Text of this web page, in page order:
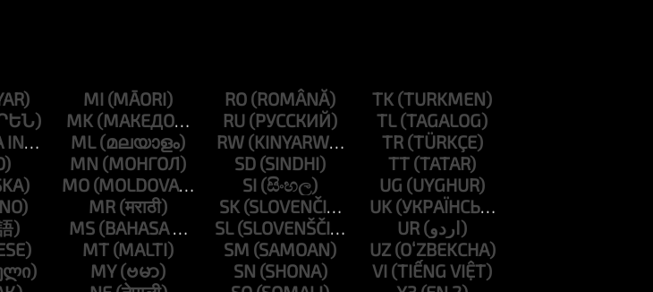
MI
MK
ML
MN
MO
MR
MS
MT
MY
RO
RU
RW
SD
SI
SK
SL
SM
SN
TK
TL
TR
TT
UG
UK
UR
UZ
VI